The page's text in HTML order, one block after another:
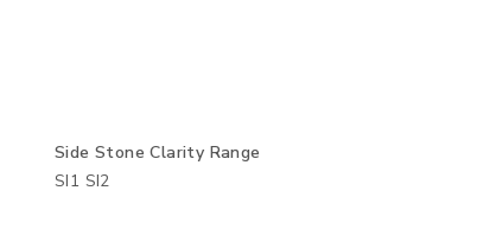
Side Stone Clarity Range
SI1 SI2